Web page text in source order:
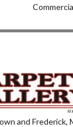
and Frederick,